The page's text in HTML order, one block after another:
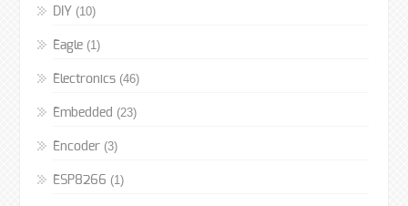
DIY (10)
Eagle(1)
Electronics(46)
Embedded (23)
Encoder(3)
ESP8266 (1)